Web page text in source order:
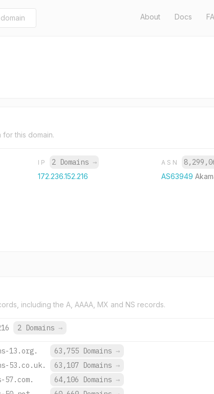
About Docs
this domain.
IP 2 Domains →
172.236.152.216
ASN
AS63949
including the A, AAAA, MX and NS records.
2 Domains →
13.org. 63,755 Domains →
53.co.uk.
63,107 Domains →
57.com.
64,106 Domains →